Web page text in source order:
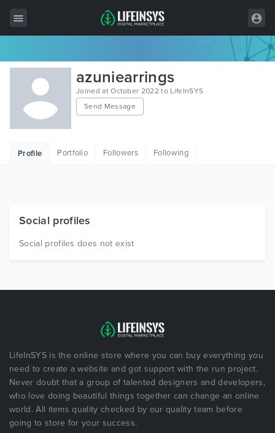
All Items
Wordpress
HTML
Free Items
azuniearrings
Joined at October 2022 to LifeInSYS
Send Message
Profile Portfolio Followers Following
Social profiles
Social profiles does not exist
LifeInSYS is the online store where you can buy everything you
need to create a website and got support with the run project.
Never doubt that a group of talented designers and developers,
who love doing beautiful things together can change an online
world. All items quality checked by our quality team before
going to store for your success.